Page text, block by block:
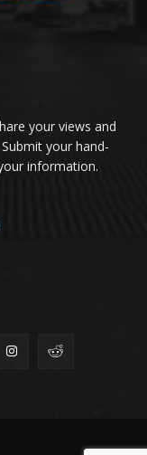
your views and
your hand-
information.